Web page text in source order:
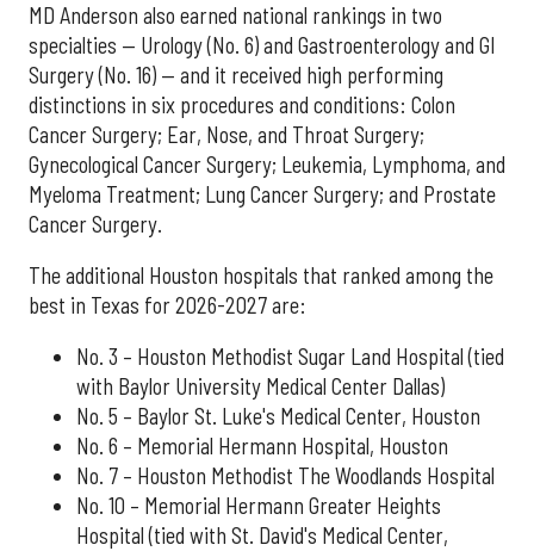
MD Anderson also earned national rankings in two
specialties — Urology (No. 6) and Gastroenterology and GI
Surgery (No. 16) — and it received high performing
distinctions in six procedures and conditions: Colon
Cancer Surgery; Ear, Nose, and Throat Surgery;
Gynecological Cancer Surgery; Leukemia, Lymphoma, and
Myeloma Treatment; Lung Cancer Surgery; and Prostate
Cancer Surgery.
The additional Houston hospitals that ranked among the
best in Texas for 2026-2027 are:
No. 3 – Houston Methodist Sugar Land Hospital (tied
with Baylor University Medical Center Dallas)
No. 5 – Baylor St. Luke's Medical Center, Houston
No. 6 – Memorial Hermann Hospital, Houston
No. 7 – Houston Methodist The Woodlands Hospital
No. 10 – Memorial Hermann Greater Heights
Hospital (tied with St. David's Medical Center,